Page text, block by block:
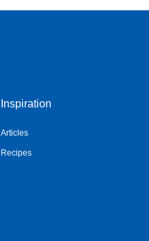
Inspiration
Articles
Recipes